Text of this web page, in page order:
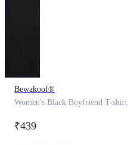
Bewakoof®
Women's Black Boyfriend T-shirt
₹439